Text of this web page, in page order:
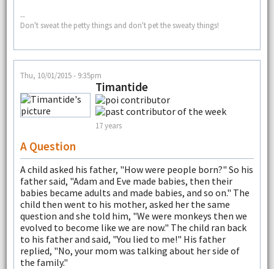
--
Don't sweat the petty things and don't pet the sweaty things!
Thu, 10/01/2015 - 9:35pm
Timantide
17 years
A Question
A child asked his father, "How were people born?" So his
father said, "Adam and Eve made babies, then their
babies became adults and made babies, and so on." The
child then went to his mother, asked her the same
question and she told him, "We were monkeys then we
evolved to become like we are now." The child ran back
to his father and said, "You lied to me!" His father
replied, "No, your mom was talking about her side of
the family."